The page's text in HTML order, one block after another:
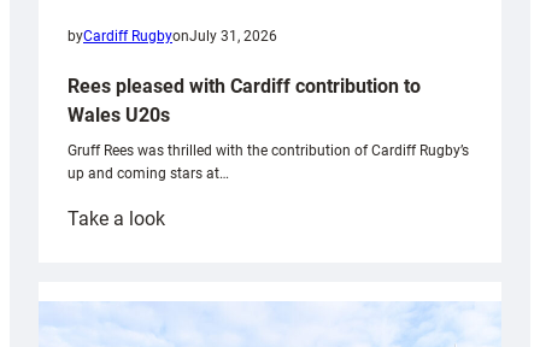
byCardiff RugbyonJuly 31, 2026
Rees pleased with Cardiff contribution to
Wales U20s
Gruff Rees was thrilled with the contribution of Cardiff Rugby’s
up and coming stars at…
Take a look:
with
Cardiff